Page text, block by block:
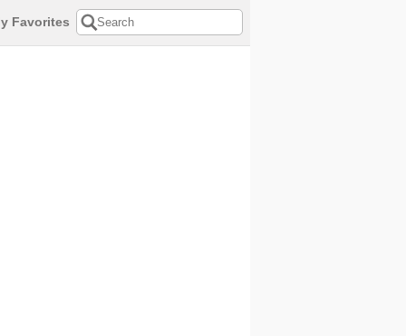
Favorites